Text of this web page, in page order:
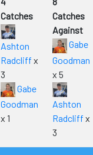
Catches
Ashton
Radcliff x
3
Gabe
Goodman
x 1
Catches
Against
Gabe
Goodman
x 5
Ashton
Radcliff x
3